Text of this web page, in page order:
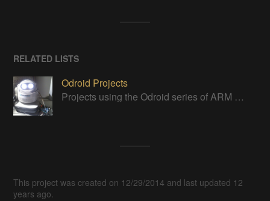
RELATED LISTS
Odroid Projects
Projects using the Odroid series of ARM boards
This project was created on 12/29/2014 and last updated 12
years ago.